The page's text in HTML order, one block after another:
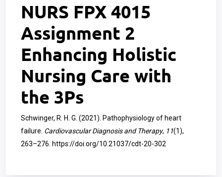
NURS FPX 4015
Assignment 2
Enhancing Holistic
Nursing Care with
the 3Ps
Schwinger, R. H. G. (2021). Pathophysiology of heart
failure. Cardiovascular Diagnosis and Therapy, 11(1),
263–276. https://doi.org/10.21037/cdt-20-302